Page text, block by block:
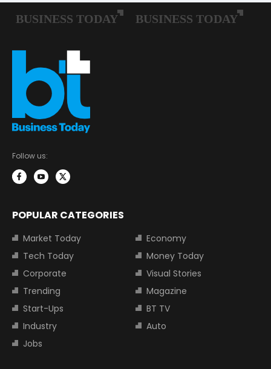
Follow us:
POPULAR CATEGORIES
Market Today
Economy
Tech Today
Money Today
Corporate
Visual Stories
Trending
Magazine
Start-Ups
BT TV
Industry
Auto
Jobs